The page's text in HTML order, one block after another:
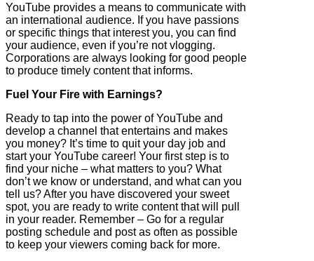
YouTube provides a means to communicate with
an international audience. If you have passions
or specific things that interest you, you can find
your audience, even if you’re not vlogging.
Corporations are always looking for good people
to produce timely content that informs.
Fuel Your Fire with Earnings?
Ready to tap into the power of YouTube and
develop a channel that entertains and makes
you money? It’s time to quit your day job and
start your YouTube career! Your first step is to
find your niche – what matters to you? What
don’t we know or understand, and what can you
tell us? After you have discovered your sweet
spot, you are ready to write content that will pull
in your reader. Remember – Go for a regular
posting schedule and post as often as possible
to keep your viewers coming back for more.